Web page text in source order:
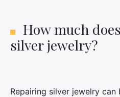
How much
silver jewelry?
Repairing silver jewelry